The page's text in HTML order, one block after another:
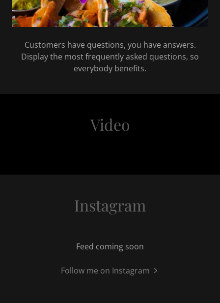
Customers have questions, you have answers.
Display the most frequently asked questions, so
everybody benefits.
Video
Instagram
Feed coming soon
Follow me on Instagram